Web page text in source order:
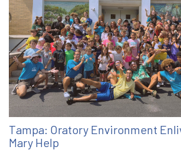
Tampa: Oratory Environment
Mary Help